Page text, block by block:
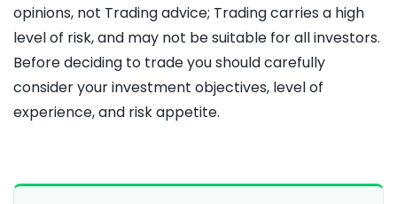
opinions, not Trading advice; Trading carries a high
level of risk, and may not be suitable for all investors.
Before deciding to trade you should carefully
consider your investment objectives, level of
experience, and risk appetite.